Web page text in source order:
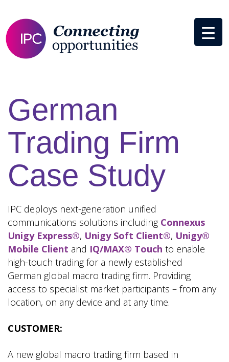
German
Trading Firm
Case Study
IPC deploys next-generation unified
communications solutions including Connexus
Unigy Express®, Unigy Soft Client®, Unigy®
Mobile Client and IQ/MAX® Touch to enable
high-touch trading for a newly established
German global macro trading firm. Providing
access to specialist market participants – from any
location, on any device and at any time.
CUSTOMER:
A new global macro trading firm based in